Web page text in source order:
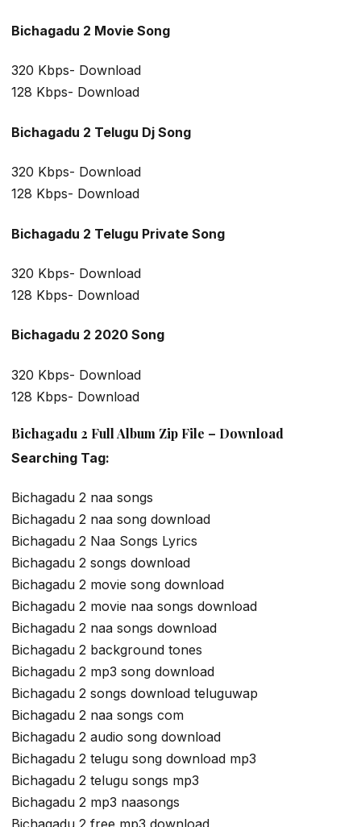
Bichagadu 2 Movie Song
320 Kbps- Download
128 Kbps- Download
Bichagadu 2 Telugu Dj Song
320 Kbps- Download
128 Kbps- Download
Bichagadu 2 Telugu Private Song
320 Kbps- Download
128 Kbps- Download
Bichagadu 2 2020 Song
320 Kbps- Download
128 Kbps- Download
Bichagadu 2 Full Album Zip File – Download
Searching Tag:
Bichagadu 2 naa songs
Bichagadu 2 naa song download
Bichagadu 2 Naa Songs Lyrics
Bichagadu 2 songs download
Bichagadu 2 movie song download
Bichagadu 2 movie naa songs download
Bichagadu 2 naa songs download
Bichagadu 2 background tones
Bichagadu 2 mp3 song download
Bichagadu 2 songs download teluguwap
Bichagadu 2 naa songs com
Bichagadu 2 audio song download
Bichagadu 2 telugu song download mp3
Bichagadu 2 telugu songs mp3
Bichagadu 2 mp3 naasongs